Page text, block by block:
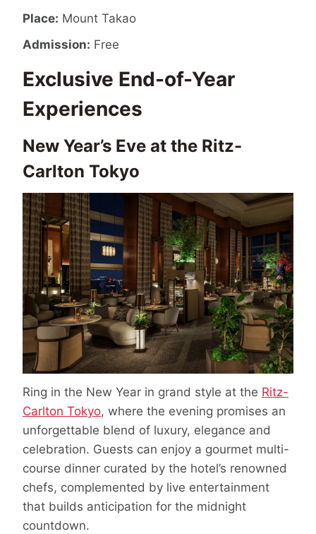
Place: Mount Takao
Admission: Free
Exclusive End-of-Year
Experiences
New Year’s Eve at the Ritz-
Carlton Tokyo
Ring in the New Year in grand style at the Ritz-
Carlton Tokyo, where the evening promises an
unforgettable blend of luxury, elegance and
celebration. Guests can enjoy a gourmet multi-
course dinner curated by the hotel’s renowned
chefs, complemented by live entertainment
that builds anticipation for the midnight
countdown.